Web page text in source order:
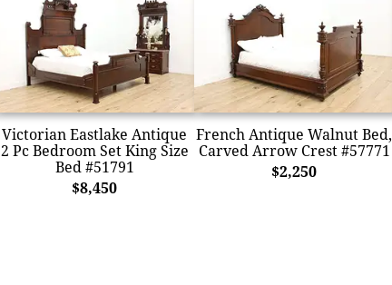
Victorian Eastlake Antique
2 Pc Bedroom Set King Size
Bed #51791
$8,450
French Antique Walnut Bed,
Carved Arrow Crest #57771
$2,250